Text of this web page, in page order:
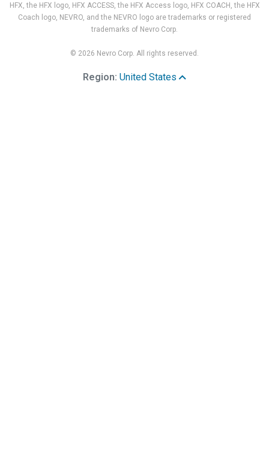
HFX, the HFX logo, HFX ACCESS, the HFX Access logo, HFX COACH, the HFX
Coach logo, NEVRO, and the NEVRO logo are trademarks or registered
trademarks of Nevro Corp.
© 2026 Nevro Corp. All rights reserved.
Region: United States